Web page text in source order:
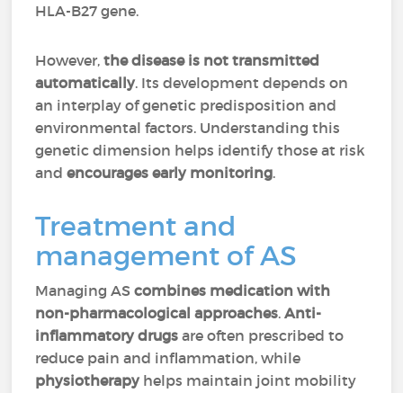
HLA-B27 gene.
However,the disease is not transmitted
automatically. Its development depends on
an interplay of genetic predisposition and
environmental factors. Understanding this
genetic dimension helps identify those at risk
and encourages early monitoring.
Treatment and
management of AS
Managing AScombines medication with
non-pharmacological approaches.Anti-
inflammatory drugs are often prescribed to
reduce pain and inflammation, while
physiotherapyhelps maintain joint mobility